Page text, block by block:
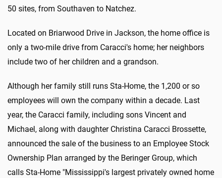
50 sites, from Southaven to Natchez.
Located on Briarwood Drive in Jackson, the home office is
only a two-mile drive from Caracci's home; her neighbors
include two of her children and a grandson.
Although her family still runs Sta-Home, the 1,200 or so
employees will own the company within a decade. Last
year, the Caracci family, including sons Vincent and
Michael, along with daughter Christina Caracci Brossette,
announced the sale of the business to an Employee Stock
Ownership Plan arranged by the Beringer Group, which
calls Sta-Home "Mississippi's largest privately owned home